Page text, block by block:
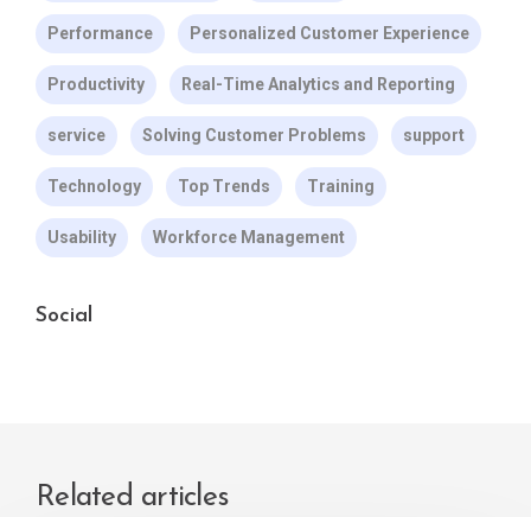
Performance Personalized Customer Experience
Productivity Real-Time Analytics and Reporting
service Solving Customer Problems support
Technology Top Trends Training
Usability Workforce Management
Social
Related articles